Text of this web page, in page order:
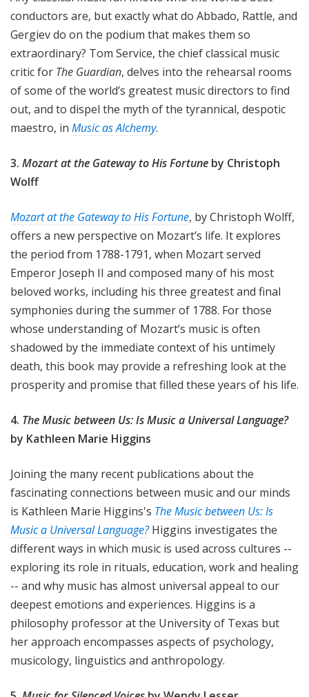
conductors are, but exactly what do Abbado, Rattle, and
Gergiev do on the podium that makes them so
extraordinary? Tom Service, the chief classical music
critic for The Guardian, delves into the rehearsal rooms
of some of the world’s greatest music directors to find
out, and to dispel the myth of the tyrannical, despotic
maestro, in Music as Alchemy.
3. Mozart at the Gateway to His Fortune by Christoph
Wolff
Mozart at the Gateway to His Fortune, by Christoph Wolff,
offers a new perspective on Mozart’s life. It explores
the period from 1788-1791, when Mozart served
Emperor Joseph II and composed many of his most
beloved works, including his three greatest and final
symphonies during the summer of 1788. For those
whose understanding of Mozart’s music is often
shadowed by the immediate context of his untimely
death, this book may provide a refreshing look at the
prosperity and promise that filled these years of his life.
4. The Music between Us: Is Music a Universal Language?
by Kathleen Marie Higgins
Joining the many recent publications about the
fascinating connections between music and our minds
is Kathleen Marie Higgins's The Music between Us: Is
Music a Universal Language?Higgins investigates the
different ways in which music is used across cultures --
exploring its role in rituals, education, work and healing
-- and why music has almost universal appeal to our
deepest emotions and experiences. Higgins is a
philosophy professor at the University of Texas but
her approach encompasses aspects of psychology,
musicology, linguistics and anthropology.